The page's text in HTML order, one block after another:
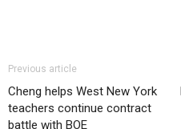
Previous article
Cheng helps West New York
teachers continue contract
battle with BOE